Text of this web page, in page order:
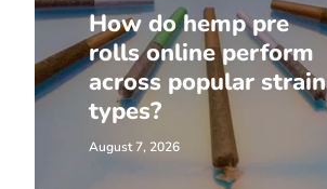
How do hemp pre
rolls online perform
across popular strain
types?
August 7, 2026